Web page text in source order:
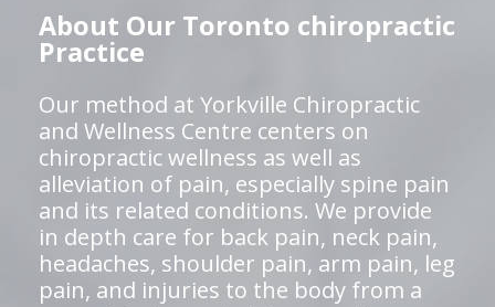
About Our Toronto chiropractic
Practice
Our method at Yorkville Chiropractic
and Wellness Centre centers on
chiropractic wellness as well as
alleviation of pain, especially spine pain
and its related conditions. We provide
in depth care for back pain, neck pain,
headaches, shoulder pain, arm pain, leg
pain, and injuries to the body from a